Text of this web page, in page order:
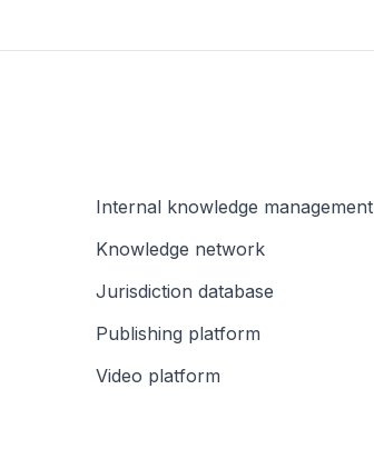
Internal knowledge management
Knowledge network
Jurisdiction database
Publishing platform
Video platform